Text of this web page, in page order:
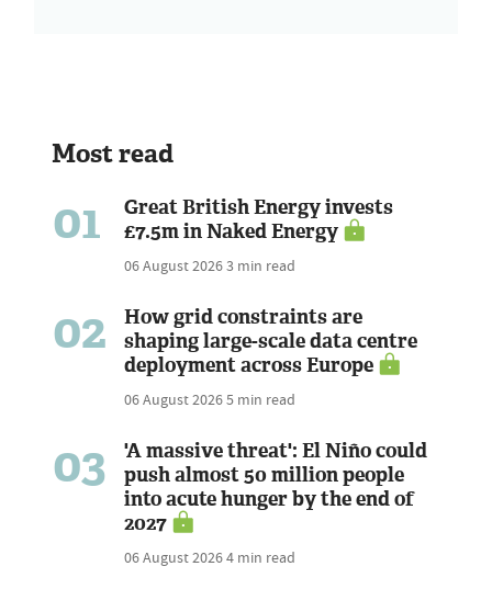
Most read
01
Great British Energy invests
£7.5m in Naked Energy
06 August 20263 min read
02
How grid constraints are
shaping large-scale data centre
deployment across Europe
06 August 20265 min read
03
'A massive threat': El Niño could
push almost 50 million people
into acute hunger by the end of
2027
06 August 20264 min read